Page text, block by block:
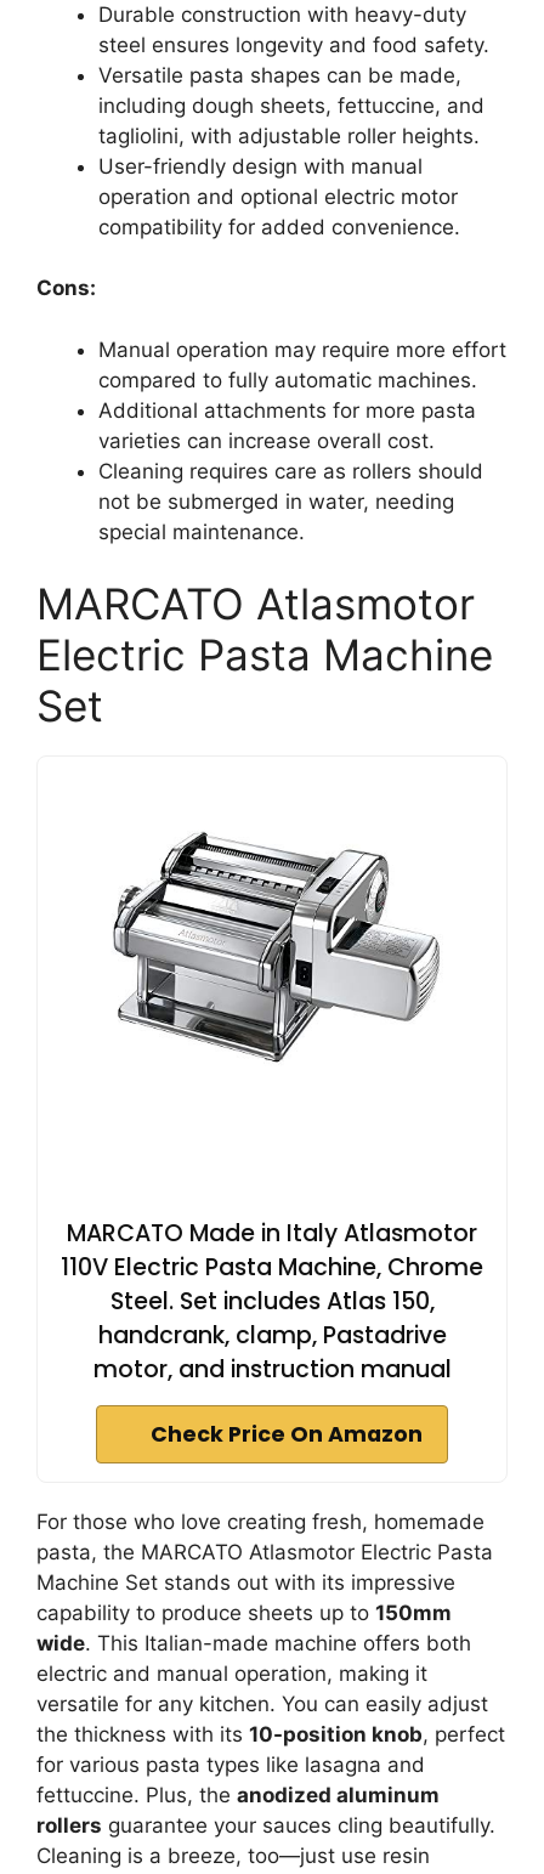
Durable construction with heavy-duty
steel ensures longevity and food safety.
Versatile pasta shapes can be made,
including dough sheets, fettuccine, and
tagliolini, with adjustable roller heights.
User-friendly design with manual
operation and optional electric motor
compatibility for added convenience.
Cons:
Manual operation may require more effort
compared to fully automatic machines.
Additional attachments for more pasta
varieties can increase overall cost.
Cleaning requires care as rollers should
not be submerged in water, needing
special maintenance.
MARCATO Atlasmotor
Electric Pasta Machine
Set
MARCATO Made in Italy Atlasmotor
110V Electric Pasta Machine, Chrome
Steel. Set includes Atlas 150,
handcrank, clamp, Pastadrive
motor, and instruction manual
Check Price On Amazon
For those who love creating fresh, homemade
pasta, the MARCATO Atlasmotor Electric Pasta
Machine Set stands out with its impressive
capability to produce sheets up to 150mm
wide. This Italian-made machine offers both
electric and manual operation, making it
versatile for any kitchen. You can easily adjust
the thickness with its 10-position knob, perfect
for various pasta types like lasagna and
fettuccine. Plus, the anodized aluminum
rollers guarantee your sauces cling beautifully.
Cleaning is a breeze, too—just use resin